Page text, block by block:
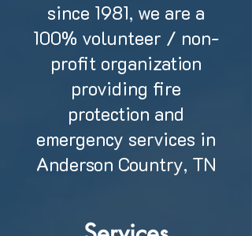
since 1981, we are a
100% volunteer / non-
profit organization
providing fire
protection and
emergency services in
Anderson Country, TN